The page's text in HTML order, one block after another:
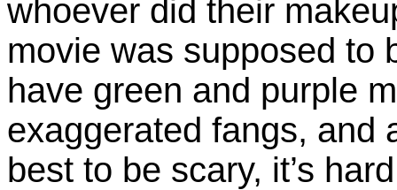
whoever did their
movie was supposed to
have green and purple
exaggerated fangs, and
best to be scary, it’s